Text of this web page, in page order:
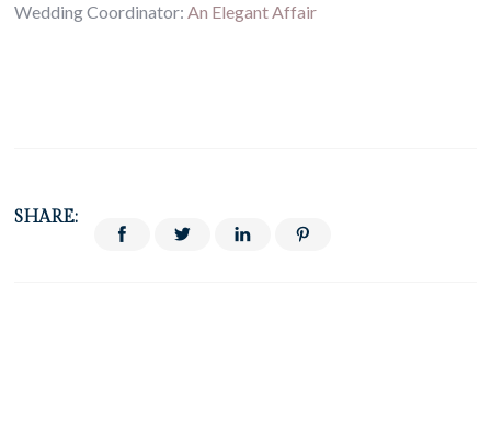
Wedding Coordinator: An Elegant Affair
SHARE: